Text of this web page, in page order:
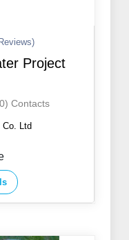
Project
Contacts
Co. Ltd